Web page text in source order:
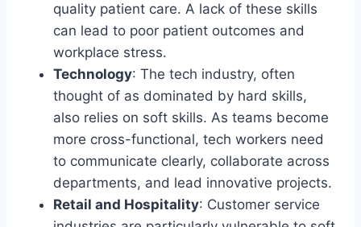
quality patient care. A lack of these skills
can lead to poor patient outcomes and
workplace stress.
Technology: The tech industry, often
thought of as dominated by hard skills,
also relies on soft skills. As teams become
more cross-functional, tech workers need
to communicate clearly, collaborate across
departments, and lead innovative projects.
Retail and Hospitality: Customer service